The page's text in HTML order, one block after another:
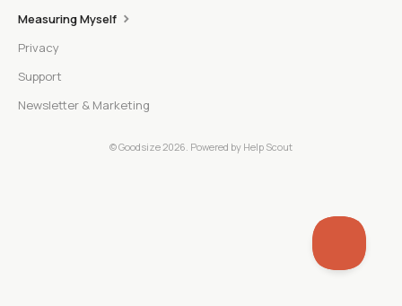
Measuring Myself
Privacy
Support
Newsletter & Marketing
©Goodsize2026. Powered by Help Scout